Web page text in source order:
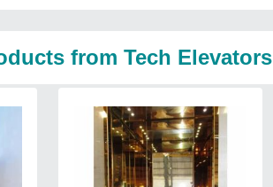
from Tech Elevators